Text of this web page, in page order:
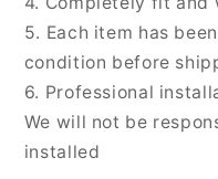
5. Each item has
condition before
6. Professional
We will not be
installed